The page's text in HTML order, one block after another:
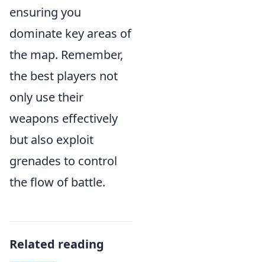
ensuring you
dominate key areas of
the map. Remember,
the best players not
only use their
weapons effectively
but also exploit
grenades to control
the flow of battle.
Related reading